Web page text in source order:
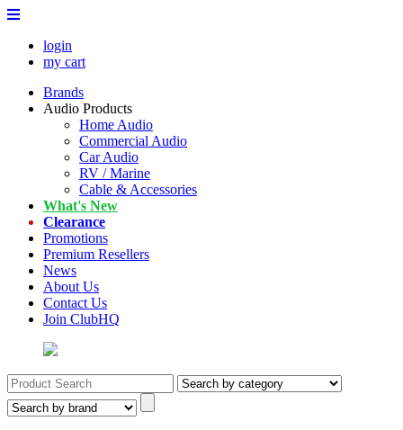
login
my cart
Brands
Audio Products
Home Audio
Commercial Audio
Car Audio
RV / Marine
Cable & Accessories
What's New
Clearance
Promotions
Premium Resellers
News
About Us
Contact Us
Join ClubHQ